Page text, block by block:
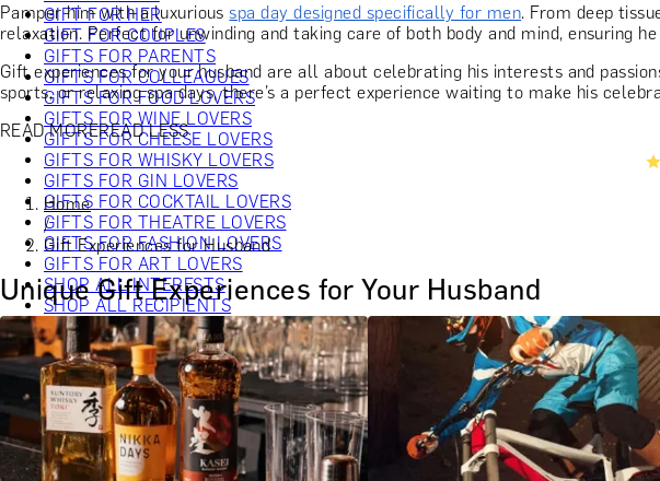
GIFT FOR HER
GIFT FOR COUPLES
GIFTS FOR PARENTS
GIFTS FOR COLLEAGUES
GIFTS FOR FOOD LOVERS
GIFTS FOR WINE LOVERS
GIFTS FOR CHEESE LOVERS
GIFTS FOR WHISKY LOVERS
GIFTS FOR GIN LOVERS
GIFTS FOR COCKTAIL LOVERS
GIFTS FOR THEATRE LOVERS
GIFTS FOR FASHION LOVERS
GIFTS FOR ART LOVERS
SHOP ALL INTERESTS
SHOP ALL RECIPIENTS
EXPERIENCES UNDER £100
EXPERIENCES £100 - £300
EXPERIENCES £300 - £500
EXPERIENCES £500 - £1,000
EXPERIENCES £1,000 - £5,000
EXPERIENCES £5,000 AND BEYOND
SHOP ALL EXPERIENCES
Pamper him with a luxuriousspa day designed specifically for men. From deep
relaxation. Perfect for unwinding and taking care of both body and mind, ensuring
Gift experiences for your husband are all about celebrating his interests and
sports, or relaxing spa days, there’s a perfect experience waiting to make his
READ MOREREAD LESS
Home
/
Gift Experiences for Husband
Unique Gift Experiences for Your Husband